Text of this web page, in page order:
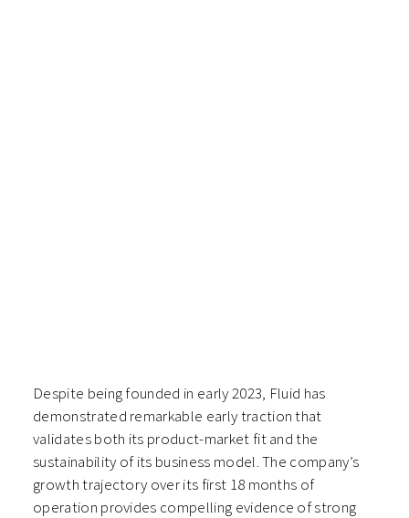
Despite being founded in early 2023, Fluid has
demonstrated remarkable early traction that
validates both its product-market fit and the
sustainability of its business model. The company’s
growth trajectory over its first 18 months of
operation provides compelling evidence of strong